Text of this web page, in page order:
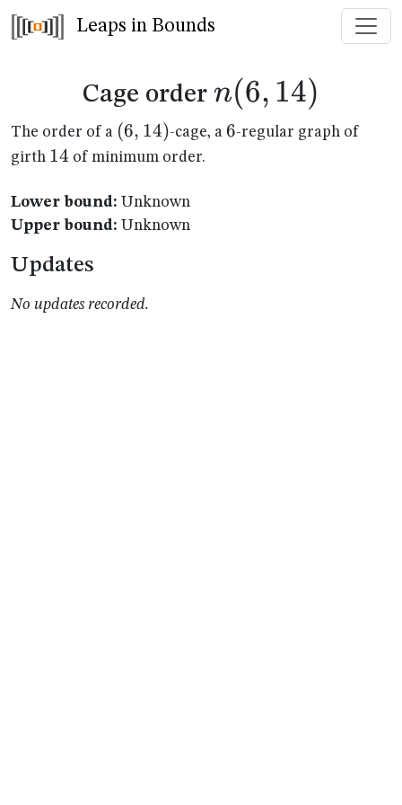
Leaps in Bounds
Cage order n(6,14)
n(6, 14)
The order of a (6,14)
(6, 14)-cage, a 6
6-regular graph of
girth 14
14 of minimum order.
Lower bound: Unknown
Upper bound: Unknown
Updates
No updates recorded.